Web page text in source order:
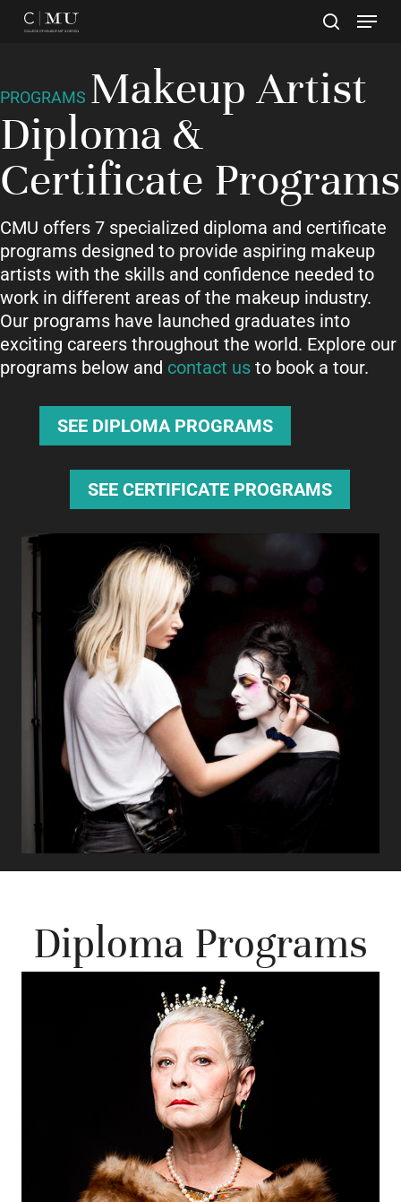
Skip
PROGRAMS Makeup Artist
Diploma &
Certificate Programs
CMU offers 7 specialized diploma and certificate
programs designed to provide aspiring makeup
artists with the skills and confidence needed to
work in different areas of the makeup industry.
Our programs have launched graduates into
exciting careers throughout the world. Explore our
programs below and contact us to book a tour.
SEE DIPLOMA PROGRAMS
SEE CERTIFICATE PROGRAMS
Diploma Programs
Menu